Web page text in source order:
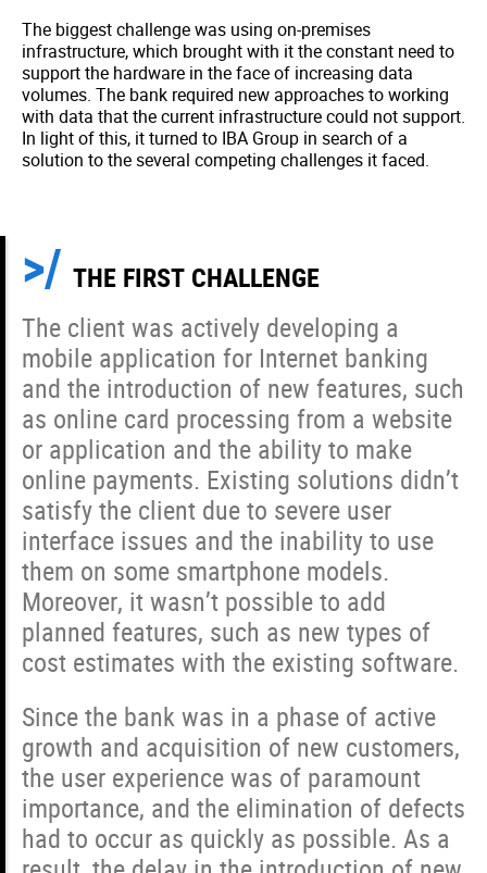
The biggest challenge was using on-premises
infrastructure, which brought with it the constant need to
support the hardware in the face of increasing data
volumes. The bank required new approaches to working
with data that the current infrastructure could not support.
In light of this, it turned to IBA Group in search of a
solution to the several competing challenges it faced.
THE FIRST CHALLENGE
The client was actively developing a
mobile application for Internet banking
and the introduction of new features, such
as online card processing from a website
or application and the ability to make
online payments. Existing solutions didn’t
satisfy the client due to severe user
interface issues and the inability to use
them on some smartphone models.
Moreover, it wasn’t possible to add
planned features, such as new types of
cost estimates with the existing software.
Since the bank was in a phase of active
growth and acquisition of new customers,
the user experience was of paramount
importance, and the elimination of defects
had to occur as quickly as possible. As a